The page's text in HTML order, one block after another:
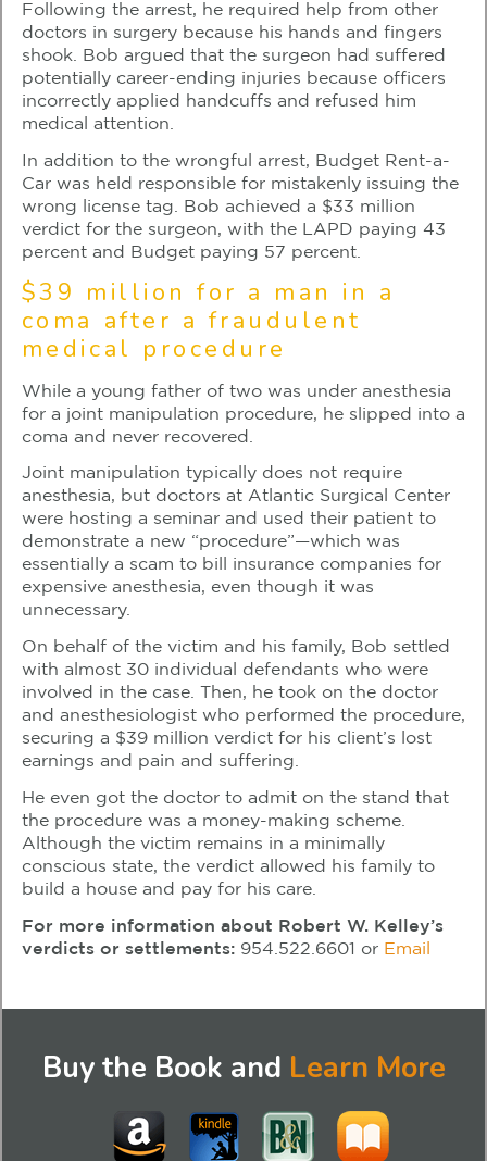
Following the arrest, he required help from other
doctors in surgery because his hands and fingers
shook. Bob argued that the surgeon had suffered
potentially career-ending injuries because officers
incorrectly applied handcuffs and refused him
medical attention.
In addition to the wrongful arrest, Budget Rent-a-
Car was held responsible for mistakenly issuing the
wrong license tag. Bob achieved a $33 million
verdict for the surgeon, with the LAPD paying 43
percent and Budget paying 57 percent.
$39 million for a man in a
coma after a fraudulent
medical procedure
While a young father of two was under anesthesia
for a joint manipulation procedure, he slipped into a
coma and never recovered.
Joint manipulation typically does not require
anesthesia, but doctors at Atlantic Surgical Center
were hosting a seminar and used their patient to
demonstrate a new “procedure”—which was
essentially a scam to bill insurance companies for
expensive anesthesia, even though it was
unnecessary.
On behalf of the victim and his family, Bob settled
with almost 30 individual defendants who were
involved in the case. Then, he took on the doctor
and anesthesiologist who performed the procedure,
securing a $39 million verdict for his client’s lost
earnings and pain and suffering.
He even got the doctor to admit on the stand that
the procedure was a money-making scheme.
Although the victim remains in a minimally
conscious state, the verdict allowed his family to
build a house and pay for his care.
For more information about Robert W. Kelley’s
verdicts or settlements: 954.522.6601 or Email
Buy the Book and Learn More